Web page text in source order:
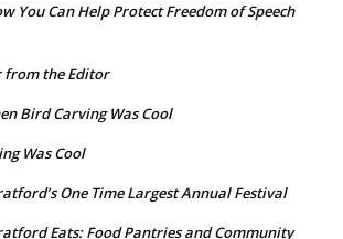
You Can Help Protect Freedom of Speech
from the Editor
Bird Carving Was Cool
Was Cool
One Time Largest Annual Festival
Eats: Food Pantries and Community